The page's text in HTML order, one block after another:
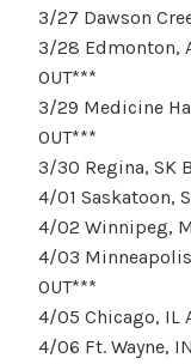
3/27 Dawson
3/28 Edmonton,
OUT***
3/29 Medicine
OUT***
3/30 Regina, SK
4/01 Saskatoon,
4/02 Winnipeg,
4/03
OUT***
4/05 Chicago, IL
4/06 Ft. Wayne,